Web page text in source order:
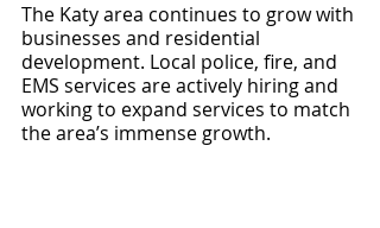
The Katy area continues to grow with
businesses and residential
development. Local police, fire, and
EMS services are actively hiring and
working to expand services to match
the area’s immense growth.